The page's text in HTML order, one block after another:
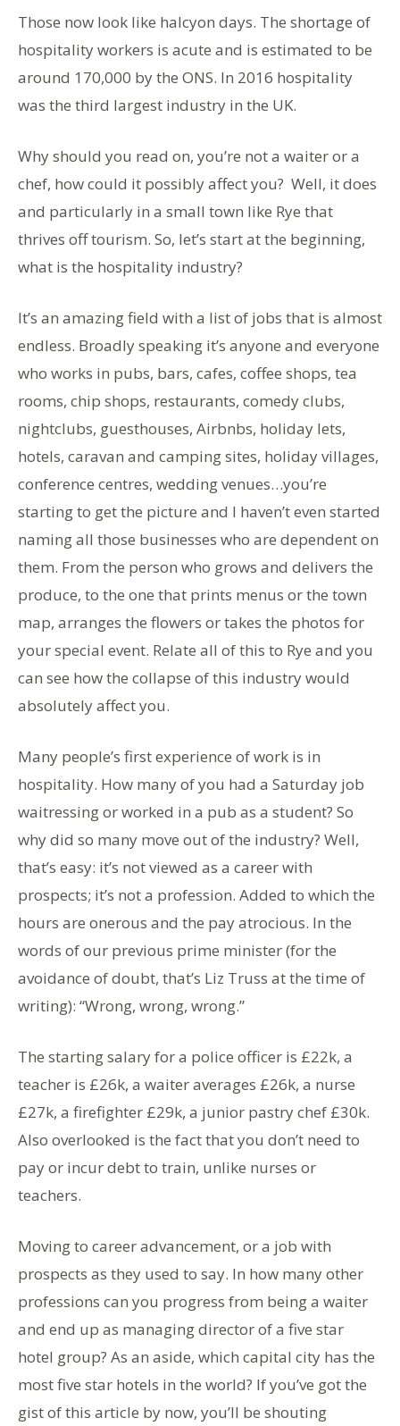
Those now look like halcyon days. The shortage of
hospitality workers is acute and is estimated to be
around 170,000 by the ONS. In 2016 hospitality
was the third largest industry in the UK.
Why should you read on, you’re not a waiter or a
chef, how could it possibly affect you? Well, it does
and particularly in a small town like Rye that
thrives off tourism. So, let’s start at the beginning,
what is the hospitality industry?
It’s an amazing field with a list of jobs that is almost
endless. Broadly speaking it’s anyone and everyone
who works in pubs, bars, cafes, coffee shops, tea
rooms, chip shops, restaurants, comedy clubs,
nightclubs, guesthouses, Airbnbs, holiday lets,
hotels, caravan and camping sites, holiday villages,
conference centres, wedding venues…you’re
starting to get the picture and I haven’t even started
naming all those businesses who are dependent on
them. From the person who grows and delivers the
produce, to the one that prints menus or the town
map, arranges the flowers or takes the photos for
your special event. Relate all of this to Rye and you
can see how the collapse of this industry would
absolutely affect you.
Many people’s first experience of work is in
hospitality. How many of you had a Saturday job
waitressing or worked in a pub as a student? So
why did so many move out of the industry? Well,
that’s easy: it’s not viewed as a career with
prospects; it’s not a profession. Added to which the
hours are onerous and the pay atrocious. In the
words of our previous prime minister (for the
avoidance of doubt, that’s Liz Truss at the time of
writing): “Wrong, wrong, wrong.”
The starting salary for a police officer is £22k, a
teacher is £26k, a waiter averages £26k, a nurse
£27k, a firefighter £29k, a junior pastry chef £30k.
Also overlooked is the fact that you don’t need to
pay or incur debt to train, unlike nurses or
teachers.
Moving to career advancement, or a job with
prospects as they used to say. In how many other
professions can you progress from being a waiter
and end up as managing director of a five star
hotel group? As an aside, which capital city has the
most five star hotels in the world? If you’ve got the
gist of this article by now, you’ll be shouting